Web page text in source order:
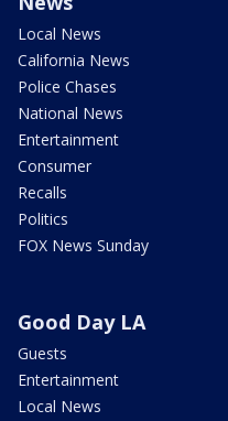
Local News
California News
Police Chases
National News
Entertainment
Consumer
Recalls
Politics
FOX News Sunday
Good Day LA
Guests
Entertainment
Local News